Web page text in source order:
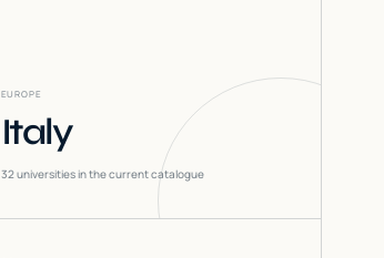
EUROPE
Italy
32universities in the current catalogue